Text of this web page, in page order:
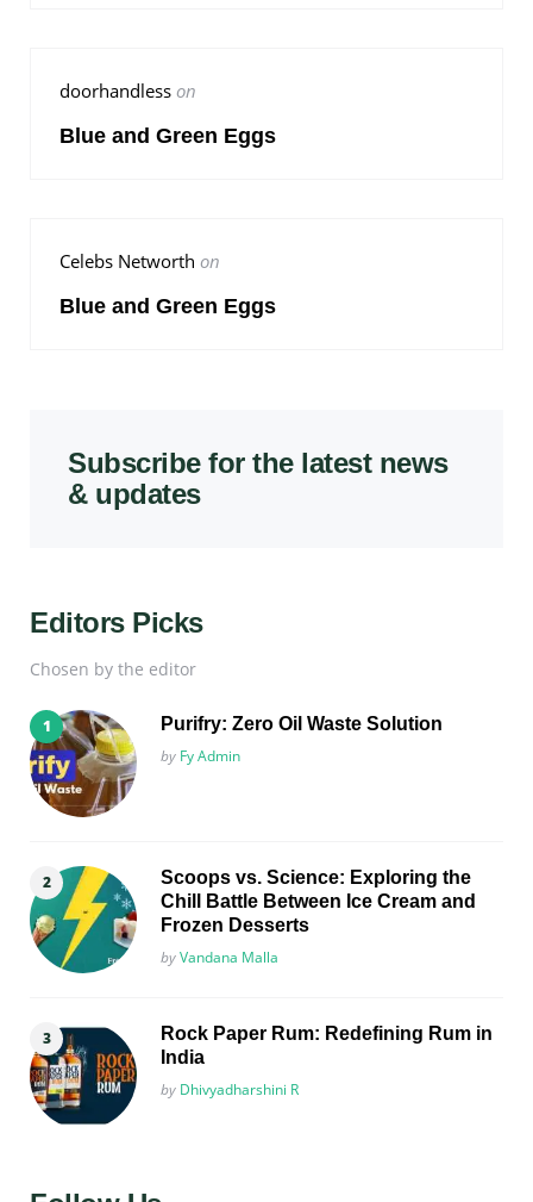
doorhandless on
Blue and Green Eggs
Celebs Networth on
Blue and Green Eggs
Subscribe for the latest news
& updates
Editors Picks
Chosen by the editor
Purifry: Zero Oil Waste Solution
Posted
by Fy Admin
Scoops vs. Science: Exploring the
Chill Battle Between Ice Cream and
Frozen Desserts
Posted
byVandana Malla
Rock Paper Rum: Redefining Rum in
India
Posted
by Dhivyadharshini R